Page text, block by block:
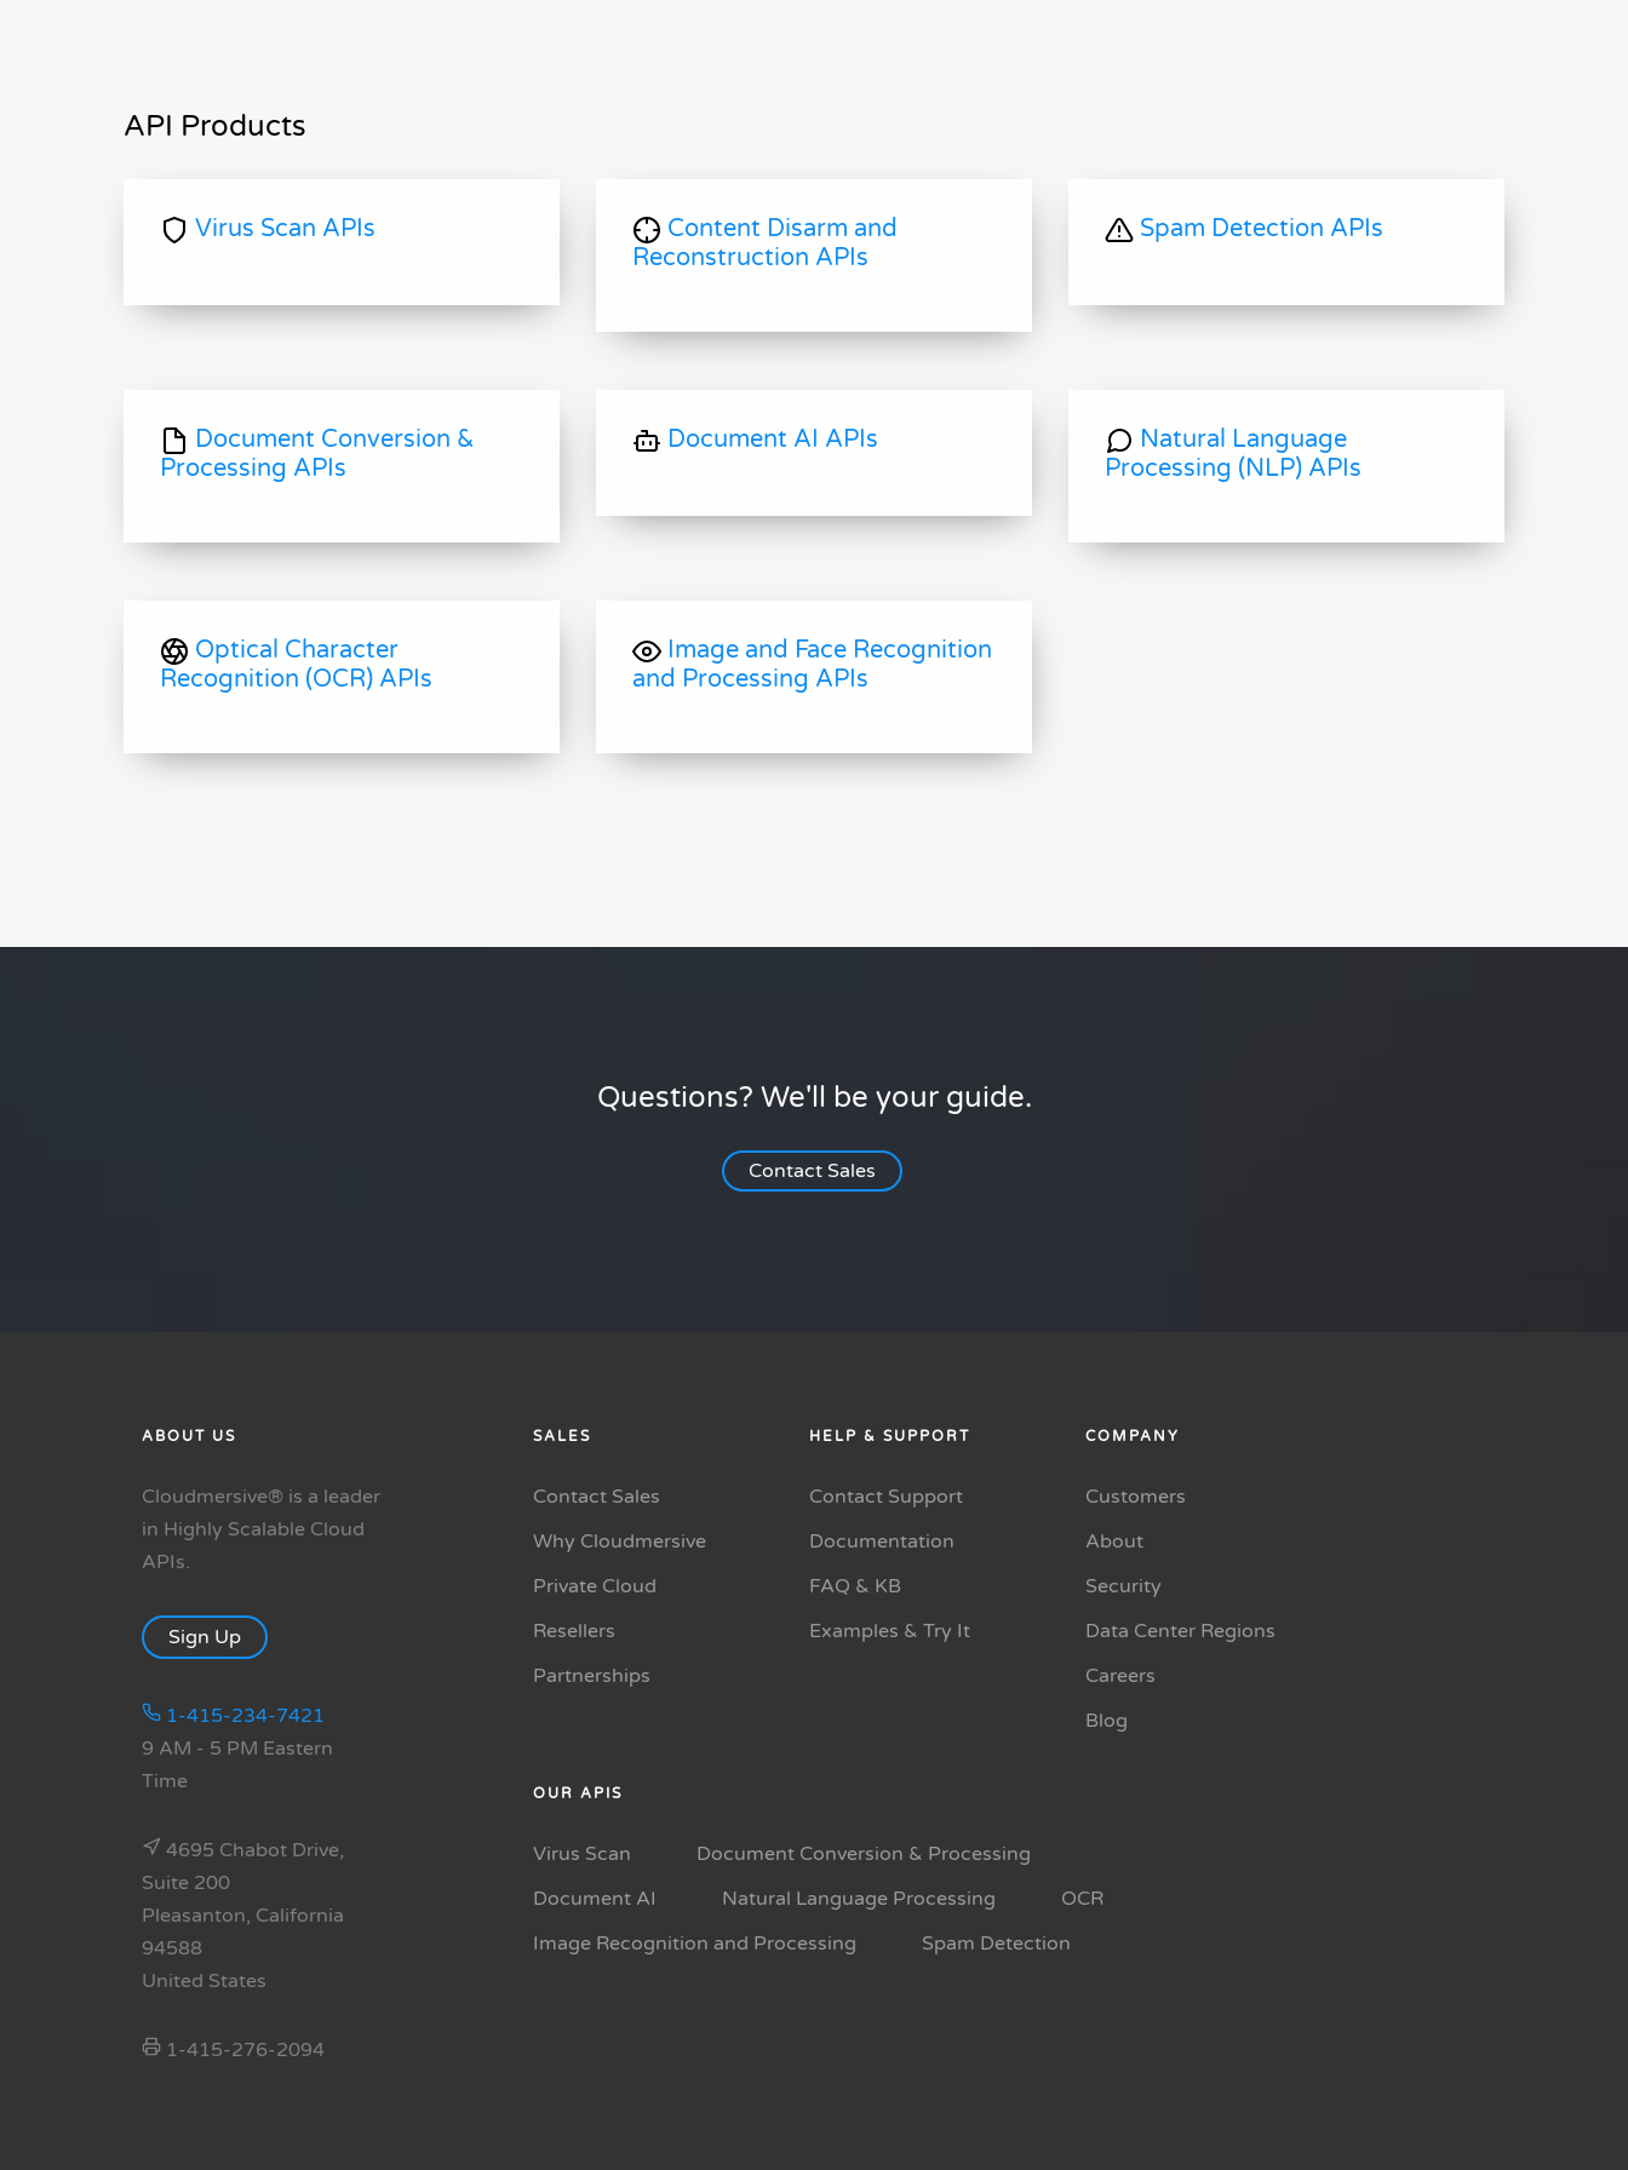
API Products
Virus Scan APIs
Content Disarm and
Reconstruction APIs
Spam Detection APIs
Document Conversion &
Processing APIs
Document AI APIs
Natural Language
Processing (NLP) APIs
Optical Character
Recognition (OCR) APIs
Image and Face Recognition
and Processing APIs
Questions? We'll be your guide.
Contact Sales
ABOUT US
Cloudmersive® is a leader
in Highly Scalable Cloud
APIs.
Sign Up
1-415-234-7421
9 AM - 5 PM Eastern
Time
4695 Chabot Drive,
Suite 200
Pleasanton, California
94588
United States
1-415-276-2094
SALES
Contact Sales
Why Cloudmersive
Private Cloud
Resellers
Partnerships
HELP & SUPPORT
Contact Support
Documentation
FAQ & KB
Examples & Try It
COMPANY
Customers
About
Security
Data Center Regions
Careers
Blog
OUR APIS
Virus Scan
Document Conversion & Processing
Document AI
Natural Language Processing
OCR
Image Recognition and Processing
Spam Detection